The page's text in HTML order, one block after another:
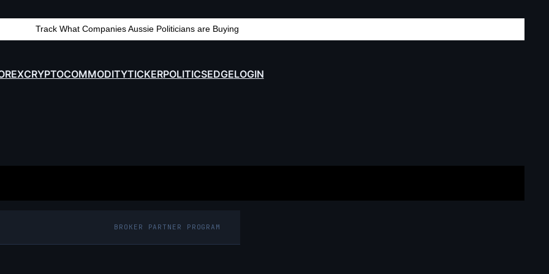
Track What Companies Aussie Politicians are Buying
CRYPTOCOMMODITYTICKERPOLITICSEDGELOGIN
BROKER PARTNER PROGRAM